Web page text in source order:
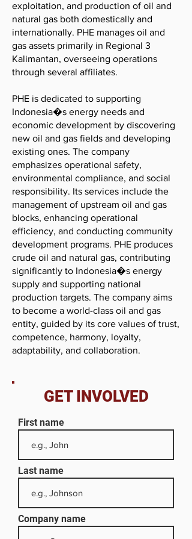
exploitation, and production of oil and
natural gas both domestically and
internationally. PHE manages oil and
gas assets primarily in Regional 3
Kalimantan, overseeing operations
through several affiliates.
PHE is dedicated to supporting
Indonesia�s energy needs and
economic development by discovering
new oil and gas fields and developing
existing ones. The company
emphasizes operational safety,
environmental compliance, and social
responsibility. Its services include the
management of upstream oil and gas
blocks, enhancing operational
efficiency, and conducting community
development programs. PHE produces
crude oil and natural gas, contributing
significantly to Indonesia�s energy
supply and supporting national
production targets. The company aims
to become a world-class oil and gas
entity, guided by its core values of trust,
competence, harmony, loyalty,
adaptability, and collaboration.
GET INVOLVED
First name
Last name
Company name